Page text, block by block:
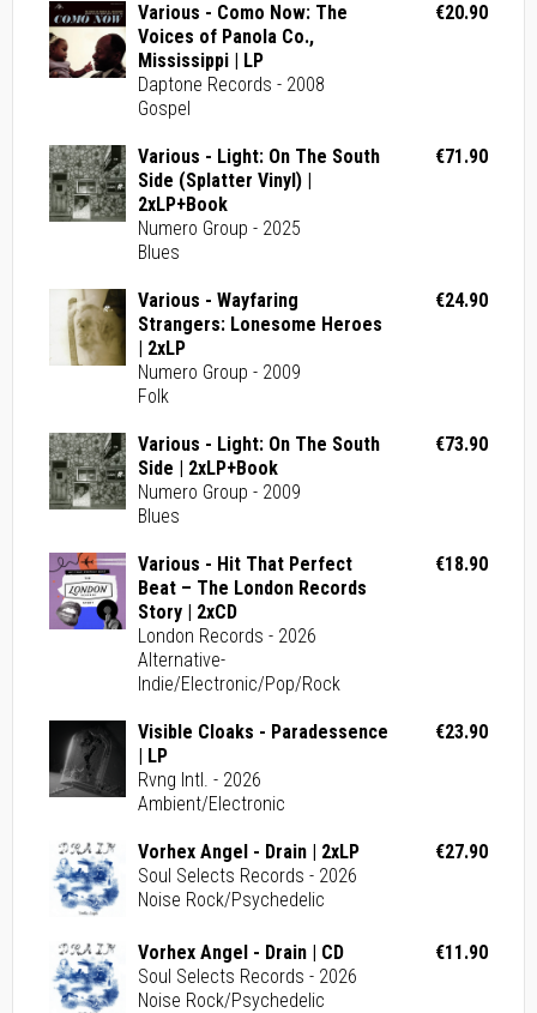
Various - Como Now: The
Voices of Panola Co.,
Mississippi | LP
Daptone Records - 2008
Gospel
€20.90
Various - Light: On The South
Side (Splatter Vinyl) |
2xLP+Book
Numero Group - 2025
Blues
€71.90
Various - Wayfaring
Strangers: Lonesome Heroes
| 2xLP
Numero Group - 2009
Folk
€24.90
Various - Light: On The South
Side | 2xLP+Book
Numero Group - 2009
Blues
€73.90
Various - Hit That Perfect
Beat – The London Records
Story | 2xCD
London Records - 2026
Alternative-
Indie/Electronic/Pop/Rock
€18.90
Visible Cloaks - Paradessence
| LP
Rvng Intl. - 2026
Ambient/Electronic
€23.90
Vorhex Angel - Drain | 2xLP
Soul Selects Records - 2026
Noise Rock/Psychedelic
€27.90
Vorhex Angel - Drain | CD
Soul Selects Records - 2026
Noise Rock/Psychedelic
€11.90